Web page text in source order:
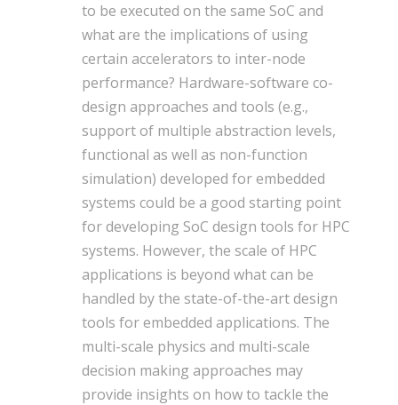
to be executed on the same SoC and
what are the implications of using
certain accelerators to inter-node
performance? Hardware-software co-
design approaches and tools (e.g.,
support of multiple abstraction levels,
functional as well as non-function
simulation) developed for embedded
systems could be a good starting point
for developing SoC design tools for HPC
systems. However, the scale of HPC
applications is beyond what can be
handled by the state-of-the-art design
tools for embedded applications. The
multi-scale physics and multi-scale
decision making approaches may
provide insights on how to tackle the